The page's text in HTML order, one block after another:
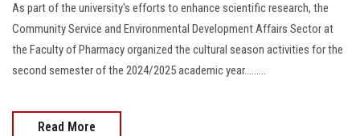
Visitors
Apply Now
As part of the university's efforts to enhance scientific research, the
Community Service and Environmental Development Affairs Sector at
the Faculty of Pharmacy organized the cultural season activities for the
second semester of the 2024/2025 academic year.........
Read More